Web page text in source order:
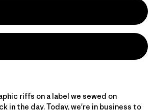
riffs on a label we sewed on
in the day. Today, we're in business to